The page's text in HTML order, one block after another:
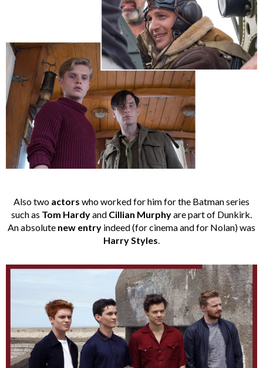
Also two actors who worked for him for the Batman series
such as Tom Hardyand Cillian Murphyare part of Dunkirk.
An absolute new entry indeed (for cinema and for Nolan) was
Harry Styles.